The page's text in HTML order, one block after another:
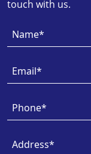
touch with us.